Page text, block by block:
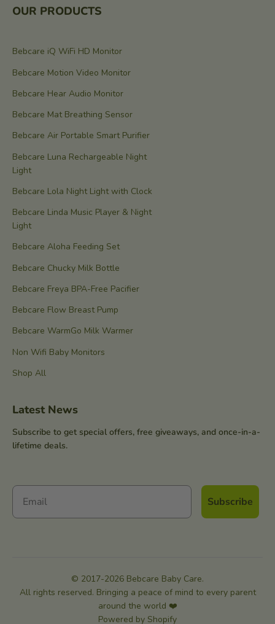
OUR PRODUCTS
Bebcare iQ WiFi HD Monitor
Bebcare Motion Video Monitor
Bebcare Hear Audio Monitor
Bebcare Mat Breathing Sensor
Bebcare Air Portable Smart Purifier
Bebcare Luna Rechargeable Night
Light
Bebcare Lola Night Light with Clock
Bebcare Linda Music Player & Night
Light
Bebcare Aloha Feeding Set
Bebcare Chucky Milk Bottle
Bebcare Freya BPA-Free Pacifier
Bebcare Flow Breast Pump
Bebcare WarmGo Milk Warmer
Non Wifi Baby Monitors
Shop All
Latest News
Subscribe to get special offers, free giveaways, and once-in-a-
lifetime deals.
Subscribe
© 2017-2026 Bebcare Baby Care.
All rights reserved. Bringing a peace of mind to every parent
around the world ❤️
Powered by Shopify